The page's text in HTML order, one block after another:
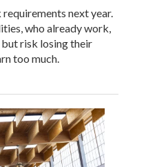
next year.
who already work,
risk losing their
too much.